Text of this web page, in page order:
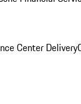
Center Delivery